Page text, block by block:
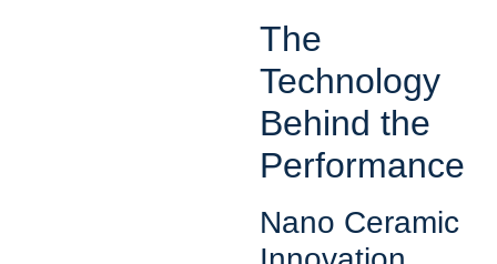
The
Technology
Behind the
Performance
Nano Ceramic